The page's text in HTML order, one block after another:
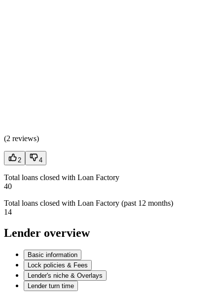
(2 reviews)
2 4
Total loans closed with Loan Factory
40
Total loans closed with Loan Factory (past 12 months)
14
Lender overview
Basic information
Lock policies & Fees
Lender's niche & Overlays
Lender turn time